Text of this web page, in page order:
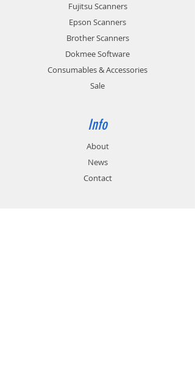
Fujitsu Scanners
Epson Scanners
Brother Scanners
Dokmee Software
Consumables & Accessories
Sale
Info
About
News
Contact